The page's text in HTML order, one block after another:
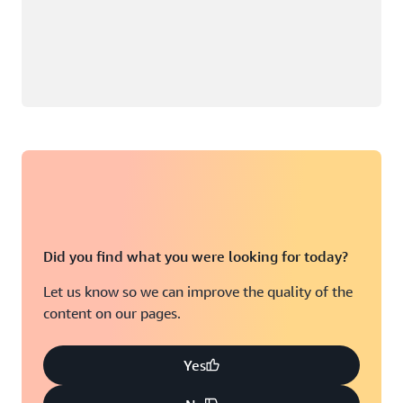
Did you find what you were looking for today?
Let us know so we can improve the quality of the
content on our pages.
Yes